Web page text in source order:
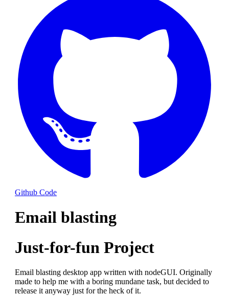
Github Code
Email blasting
Just-for-fun Project
Email blasting desktop app written with nodeGUI. Originally
made to help me with a boring mundane task, but decided to
release it anyway just for the heck of it.